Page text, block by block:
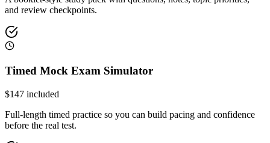
and review checkpoints.
Timed Mock Exam Simulator
$147 included
Full-length timed practice so you can build pacing and confidence
before the real test.